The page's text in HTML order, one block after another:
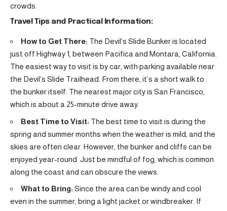
crowds.
Travel Tips and Practical Information:
How to Get There: The Devil’s Slide Bunker is located
just off Highway 1, between Pacifica and Montara, California.
The easiest way to visit is by car, with parking available near
the Devil’s Slide Trailhead. From there, it’s a short walk to
the bunker itself. The nearest major city is San Francisco,
which is about a 25-minute drive away.
Best Time to Visit: The best time to visit is during the
spring and summer months when the weather is mild, and the
skies are often clear. However, the bunker and cliffs can be
enjoyed year-round. Just be mindful of fog, which is common
along the coast and can obscure the views.
What to Bring: Since the area can be windy and cool
even in the summer, bring a light jacket or windbreaker. If